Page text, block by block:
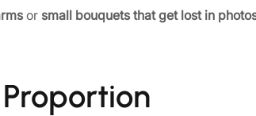
or small bouquets that get lost in